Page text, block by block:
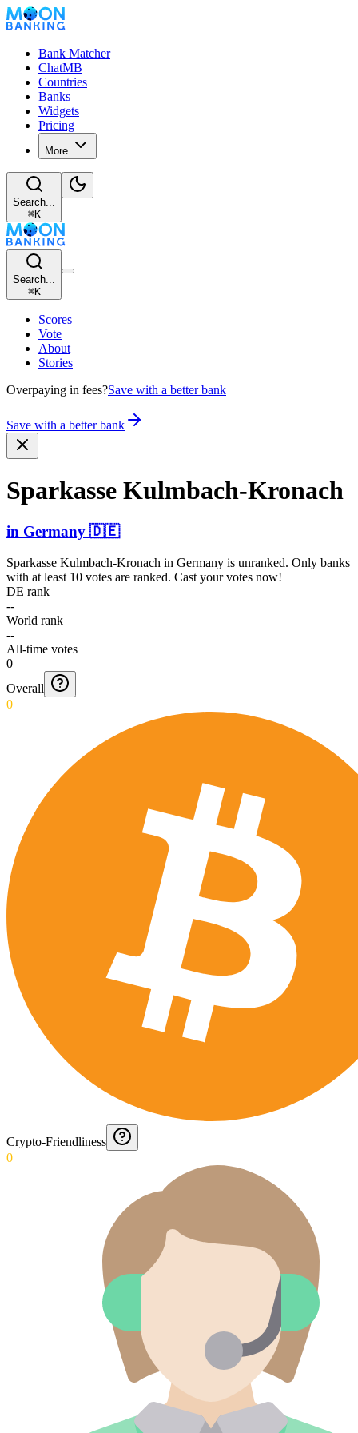
Bank Matcher
ChatMB
Countries
Banks
Widgets
Pricing
More
Search...
⌘K
Search...
⌘K
Scores
Vote
About
Stories
Overpaying in fees?Save with a better bank
Save with a better bank
Sparkasse Kulmba­ch-Kro­nach
in Germany 🇩🇪
Sparkasse Kulmbach-Kronach in Germany is unranked. Only banks
with at least 10 votes are ranked. Cast your votes now!
DE rank
--
World rank
--
All-time votes
0
Overall
0
Crypto-Friendliness
0